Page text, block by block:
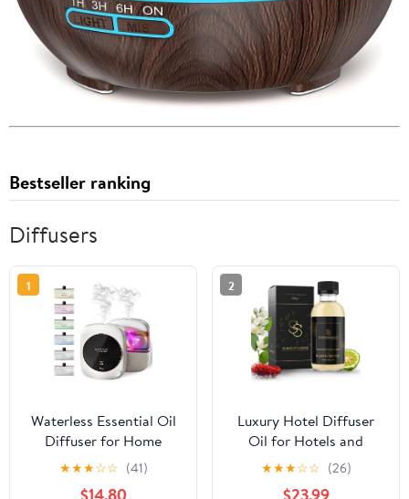
Bestseller ranking
Diffusers
1
Waterless Essential Oil
Diffuser for Home
Office Travel Ultrasonic
Aromatherapy Small
★★★☆☆ (41)
2
Luxury Hotel Diffuser
Oil for Hotels and
Homes - Aromatherapy
Oils for use with an
★★★☆☆ (26)